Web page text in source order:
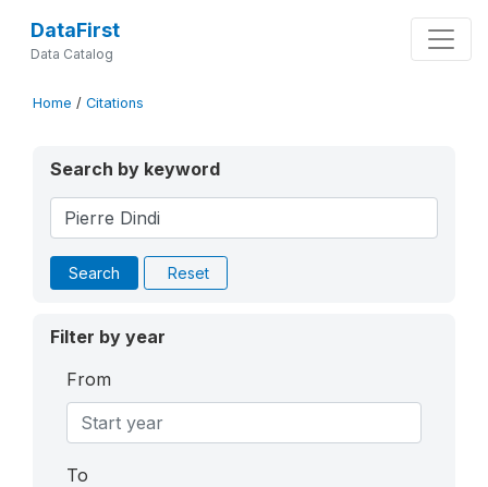
DataFirst
Data Catalog
Home / Citations
Search by keyword
Search Reset
Filter by year
From
To